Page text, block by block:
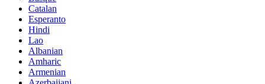
Catalan
Esperanto
Hindi
Lao
Albanian
Amharic
Armenian